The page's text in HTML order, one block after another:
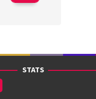
STATS